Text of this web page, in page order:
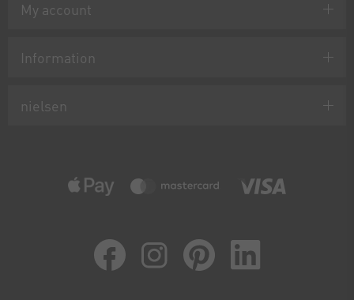
My account
Information
nielsen